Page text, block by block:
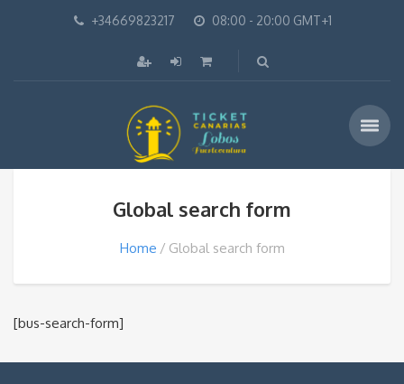
+34669823217 08:00 - 20:00 GMT+1
Global search form
Home Global search form
[bus-search-form]